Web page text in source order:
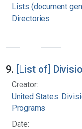
Lists (document
Directories
9. [List of]
Creator:
United States.
Programs
Date: